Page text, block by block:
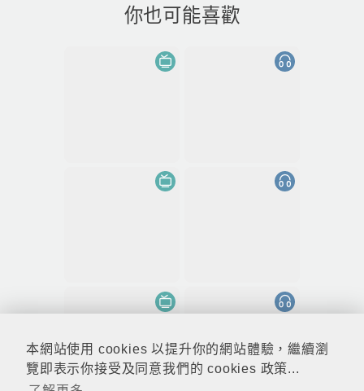
本網站使用 cookies 以提升你的網站體驗，繼續瀏
覽即表示你接受及同意我們的 cookies 政策...
你也可能喜歡